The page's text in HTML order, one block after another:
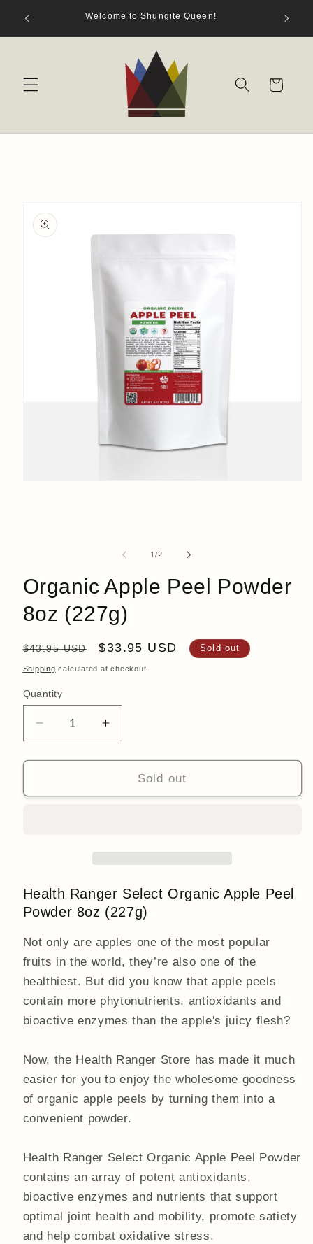
content
Welcome to Shungite Queen!
Cart
1/of
2
Organic Apple Peel Powder
8oz (227g)
Regular
price
$43.95 USD
Sale
price
$33.95 USD Sold out
Shipping calculated at checkout.
Quantity
Quantity
Decrease
quantity
for
Apple
Increase
quantity
for
Organic
Apple
Sold out
Health Ranger Select Organic Apple Peel
Powder 8oz (227g)
Not only are apples one of the most popular
fruits in the world, they’re also one of the
healthiest. But did you know that apple peels
contain more phytonutrients, antioxidants and
bioactive enzymes than the apple's juicy flesh?
Now, the Health Ranger Store has made it much
easier for you to enjoy the wholesome goodness
of organic apple peels by turning them into a
convenient powder.
Health Ranger Select Organic Apple Peel Powder
contains an array of potent antioxidants,
bioactive enzymes and nutrients that support
optimal joint health and mobility, promote satiety
and help combat oxidative stress.